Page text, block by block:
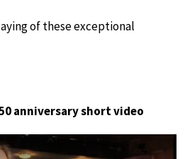
of these exceptional
anniversary short video